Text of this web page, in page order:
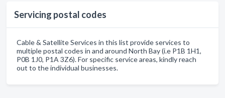
Servicing postal codes
Cable & Satellite Services in this list provide services to
multiple postal codes in and around North Bay (i.e P1B 1H1,
P0B 1J0, P1A 3Z6). For specific service areas, kindly reach
out to the individual businesses.